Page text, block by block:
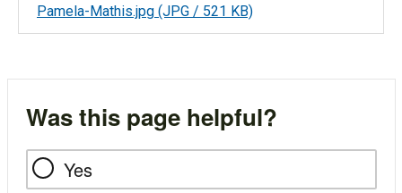
Pamela-Mathis.jpg (JPG / 521 KB)
Was this page helpful?
Yes